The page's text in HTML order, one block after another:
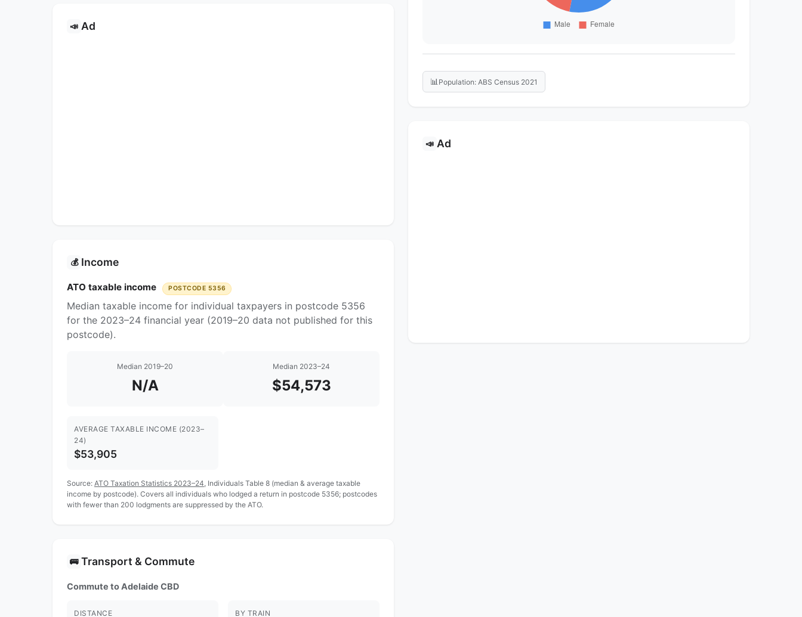
📣 Ad
💰 Income
ATO taxable income POSTCODE 5356
Median taxable income for individual taxpayers in postcode 5356
for the 2023–24 financial year (2019–20 data not published for this
postcode).
Median 2019–20
N/A
Median 2023–24
$54,573
AVERAGE TAXABLE INCOME (2023–
24)
$53,905
Source: ATO Taxation Statistics 2023–24 , Individuals Table 8 (median & average taxable
income by postcode). Covers all individuals who lodged a return in postcode 5356; postcodes
with fewer than 200 lodgments are suppressed by the ATO.
🚌 Transport & Commute
Commute to Adelaide CBD
DISTANCE BY TRAIN
📊 Population: ABS Census 2021
📣 Ad